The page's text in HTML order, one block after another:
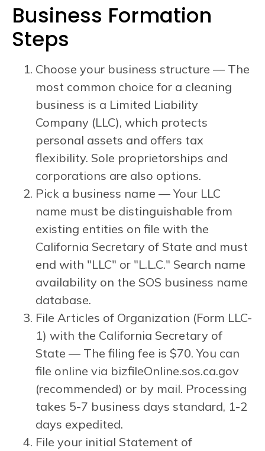
Business Formation
Steps
Choose your business structure — The
most common choice for a cleaning
business is a Limited Liability
Company (LLC), which protects
personal assets and offers tax
flexibility. Sole proprietorships and
corporations are also options.
Pick a business name — Your LLC
name must be distinguishable from
existing entities on file with the
California Secretary of State and must
end with "LLC" or "L.L.C." Search name
availability on the SOS business name
database.
File Articles of Organization (Form LLC-
1) with the California Secretary of
State — The filing fee is $70. You can
file online via bizfileOnline.sos.ca.gov
(recommended) or by mail. Processing
takes 5-7 business days standard, 1-2
days expedited.
File your initial Statement of